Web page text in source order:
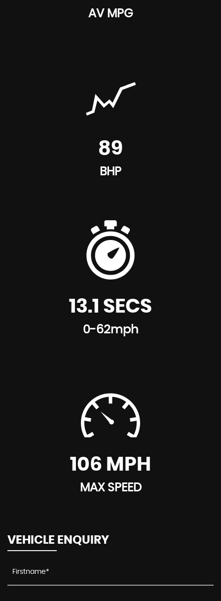
AV MPG
89
BHP
13.1 SECS
0-62mph
106 MPH
MAX SPEED
VEHICLE ENQUIRY